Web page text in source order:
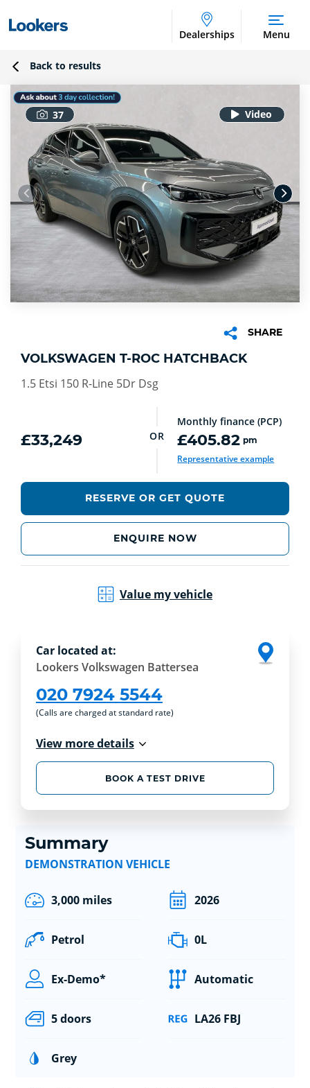
Dealerships Menu
Back to results
37
SHARE
VOLKSWAGEN T-ROC HATCHBACK
1.5 Etsi 150 R-Line 5Dr Dsg
£33,249 OR
Monthly finance (PCP)
£405.82 pm
Representative example
RESERVE OR GET QUOTE
ENQUIRE NOW
Value my vehicle
Car located at:
Lookers Volkswagen Battersea
020 7924 5544
(Calls are charged at standard rate)
View more details
BOOK A TEST DRIVE
Summary
DEMONSTRATION VEHICLE
3,000 miles 2026
Petrol 0L
Ex-Demo* Automatic
5 doors LA26 FBJ
Grey